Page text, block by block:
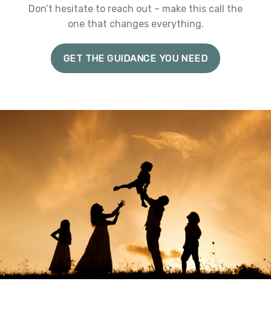
Don’t hesitate to reach out – make this call the
one that changes everything.
GET THE GUIDANCE YOU NEED